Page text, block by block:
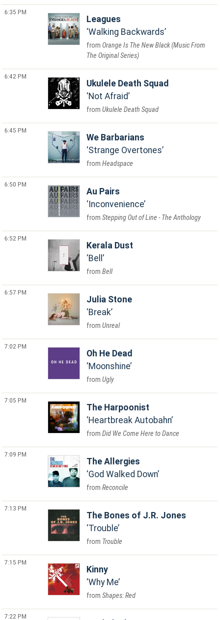
6:35 PM
Leagues
Walking Backwards
Orange Is The New Black (Music From
The Original Series)
6:42 PM
Ukulele Death Squad
Not Afraid
Ukulele Death Squad
6:45 PM
We Barbarians
Strange Overtones
Headspace
6:50 PM
Au Pairs
Inconvenience
Stepping Out of Line - The Anthology
6:52 PM
Kerala Dust
Bell
Bell
6:57 PM
Julia Stone
Break
Unreal
7:02 PM
Oh He Dead
Moonshine
Ugly
7:05 PM
The Harpoonist
Heartbreak Autobahn
Did We Come Here to Dance
7:09 PM
The Allergies
God Walked Down
Reconcile
7:13 PM
The Bones of J.R. Jones
Trouble
Trouble
7:15 PM
Kinny
Why Me
Shapes: Red
7:22 PM